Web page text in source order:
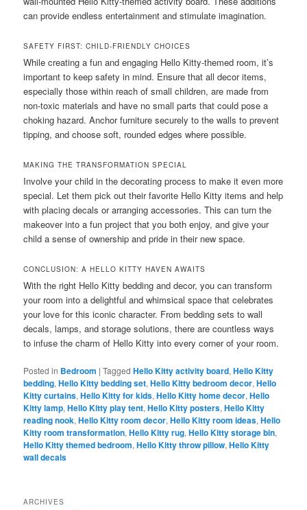
can provide endless entertainment and stimulate imagination.
SAFETY FIRST: CHILD-FRIENDLY CHOICES
While creating a fun and engaging Hello Kitty-themed room, it’s
important to keep safety in mind. Ensure that all decor items,
especially those within reach of small children, are made from
non-toxic materials and have no small parts that could pose a
choking hazard. Anchor furniture securely to the walls to prevent
tipping, and choose soft, rounded edges where possible.
MAKING THE TRANSFORMATION SPECIAL
Involve your child in the decorating process to make it even more
special. Let them pick out their favorite Hello Kitty items and help
with placing decals or arranging accessories. This can turn the
makeover into a fun project that you both enjoy, and give your
child a sense of ownership and pride in their new space.
CONCLUSION: A HELLO KITTY HAVEN AWAITS
With the right Hello Kitty bedding and decor, you can transform
your room into a delightful and whimsical space that celebrates
your love for this iconic character. From bedding sets to wall
decals, lamps, and storage solutions, there are countless ways
to infuse the charm of Hello Kitty into every corner of your room.
Posted in Bedroom |Tagged Hello Kitty activity board,Hello Kitty
bedding,Hello Kitty bedding set,Hello Kitty bedroom decor,Hello
Kitty curtains,Hello Kitty for kids,Hello Kitty home decor,Hello
Kitty lamp,Hello Kitty play tent,Hello Kitty posters,Hello Kitty
reading nook,Hello Kitty room decor,Hello Kitty room ideas,Hello
Kitty room transformation,Hello Kitty rug,Hello Kitty storage bin,
Hello Kitty themed bedroom,Hello Kitty throw pillow,Hello Kitty
wall decals
ARCHIVES